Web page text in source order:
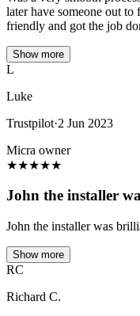
later have someone out
friendly and got the job
Show more
L
Luke
Trustpilot·2 Jun 2023
Micra owner
★★★★★
John the installer
John the installer was
Show more
RC
Richard C.